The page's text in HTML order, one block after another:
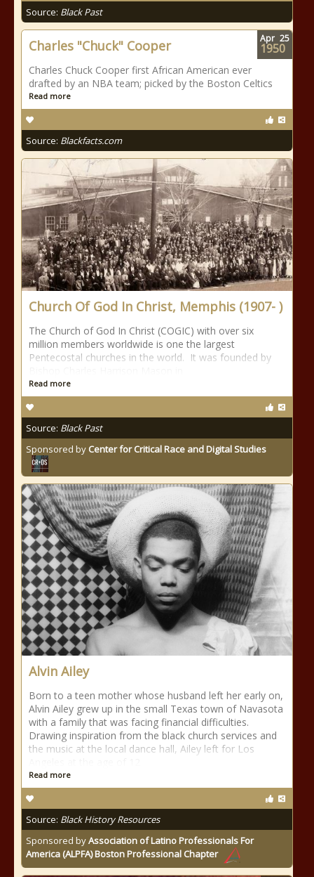
Source: Black Past
Charles "Chuck" Cooper
Charles Chuck Cooper first African American ever
drafted by an NBA team; picked by the Boston Celtics
Read more
Source: Blackfacts.com
Apr 25
1950
Church Of God In Christ, Memphis (1907- )
The Church of God In Christ (COGIC) with over six
million members worldwide is one the largest
Pentecostal churches in the world. It was founded by
Read more
Source: Black Past
Sponsored by Center for Critical Race and Digital Studies
Alvin Ailey
Born to a teen mother whose husband left her early on,
Alvin Ailey grew up in the small Texas town of Navasota
with a family that was facing financial difficulties.
Drawing inspiration from the black church services and
the music at the local dance hall, Ailey left for Los
Read more
Source: Black History Resources
Sponsored byAssociation of Latino Professionals For
America (ALPFA) Boston Professional Chapter